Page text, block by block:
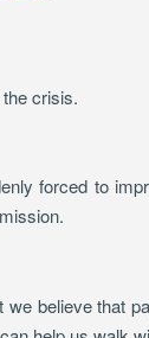
crisis.
forced to
believe that